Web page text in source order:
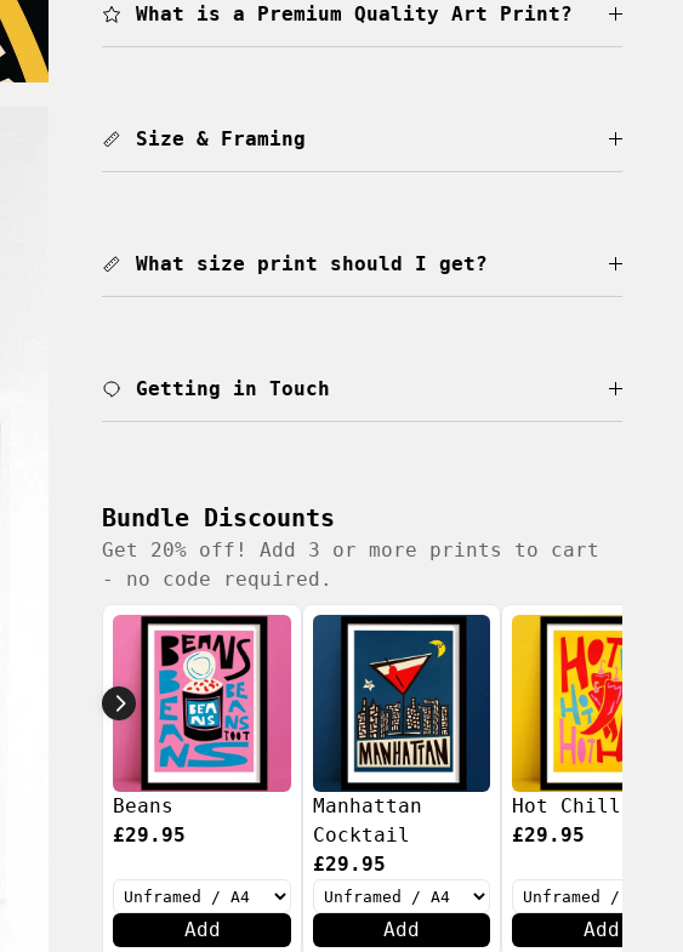
What is a Premium Quality Art Print?
Size & Framing
What size print should I get?
Getting in Touch
Bundle Discounts
Get 20% off! Add 3 or more prints to cart
- no code required.
Beans
£29.95
Add
Manhattan
Cocktail
£29.95
Add
Hot Chillis
£29.95
Add